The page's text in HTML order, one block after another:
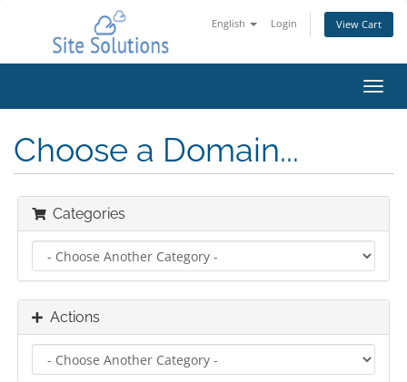
English Login View Cart
Choose a Domain...
Categories
Actions